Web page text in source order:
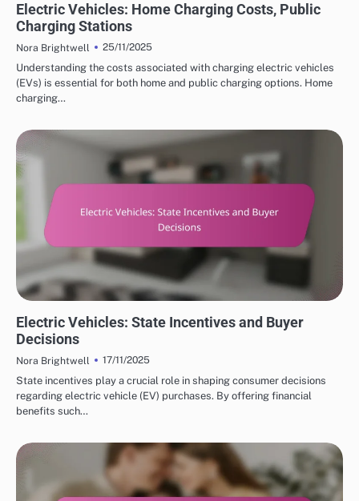
Electric Vehicles: Home Charging Costs, Public
Charging Stations
Nora Brightwell
25/11/2025
Understanding the costs associated with charging electric vehicles
(EVs) is essential for both home and public charging options. Home
charging…
Electric Vehicles: State Incentives and Buyer
Decisions
Nora Brightwell
17/11/2025
State incentives play a crucial role in shaping consumer decisions
regarding electric vehicle (EV) purchases. By offering financial
benefits such…